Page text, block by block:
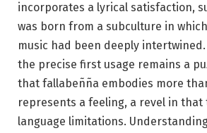
incorporates a lyrical satisfaction,
was born from a subculture in
music had been deeply intertwined.
the precise first usage remains a
that fallabeñña embodies more
represents a feeling, a revel in that
language limitations.